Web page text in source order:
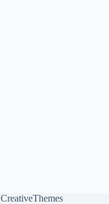
CreativeThemes